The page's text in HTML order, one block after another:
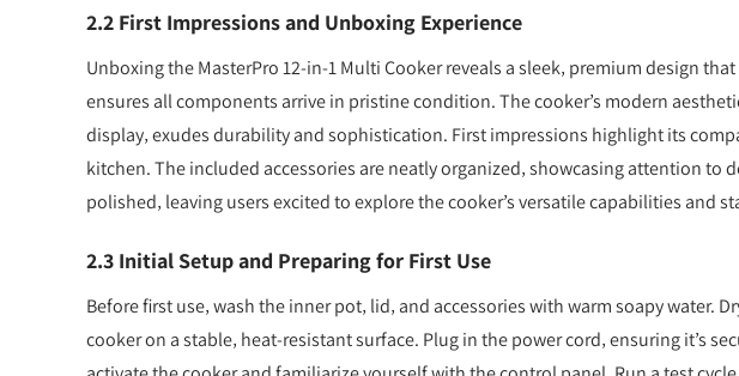
2.2 First Impressions and Unboxing Experience
Unboxing the MasterPro 12-in-1 Multi Cooker reveals a sleek‚ premium design
ensures all components arrive in pristine condition. The cooker’s modern
display‚ exudes durability and sophistication. First impressions highlight its
kitchen. The included accessories are neatly organized‚ showcasing attention to
polished‚ leaving users excited to explore the cooker’s versatile capabilities and
2.3 Initial Setup and Preparing for First Use
Before first use‚ wash the inner pot‚ lid‚ and accessories with warm soapy water.
cooker on a stable‚ heat-resistant surface. Plug in the power cord‚ ensuring it’s